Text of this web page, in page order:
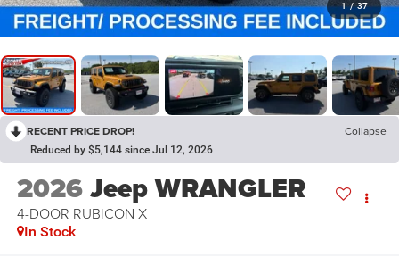
1 / 37
RECENT PRICE DROP! Collapse
Reduced by $5,144 since Jul 12, 2026
2026Jeep WRANGLER
4-DOOR RUBICON X
In Stock